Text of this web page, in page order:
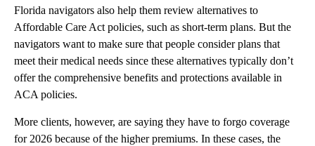
Florida navigators also help them review alternatives to
Affordable Care Act policies, such as short-term plans. But the
navigators want to make sure that people consider plans that
meet their medical needs since these alternatives typically don’t
offer the comprehensive benefits and protections available in
ACA policies.
More clients, however, are saying they have to forgo coverage
for 2026 because of the higher premiums. In these cases, the